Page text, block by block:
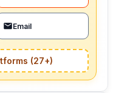
Email
(27+)